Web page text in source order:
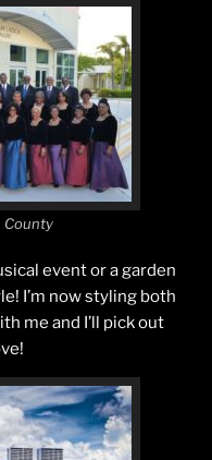
County
event or a garden
I’m now styling both
me and I’ll pick out